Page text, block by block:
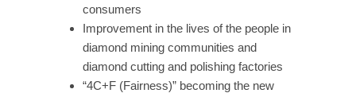
consumers
Improvement in the lives of the people in
diamond mining communities and
diamond cutting and polishing factories
“4C+F (Fairness)” becoming the new